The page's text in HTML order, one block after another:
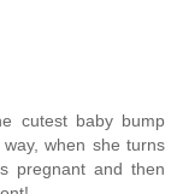
cutest baby bump
when she turns
pregnant and then